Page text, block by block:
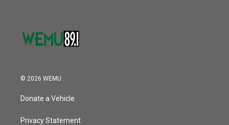
© 2026 WEMU
Donate a Vehicle
Privacy Statement